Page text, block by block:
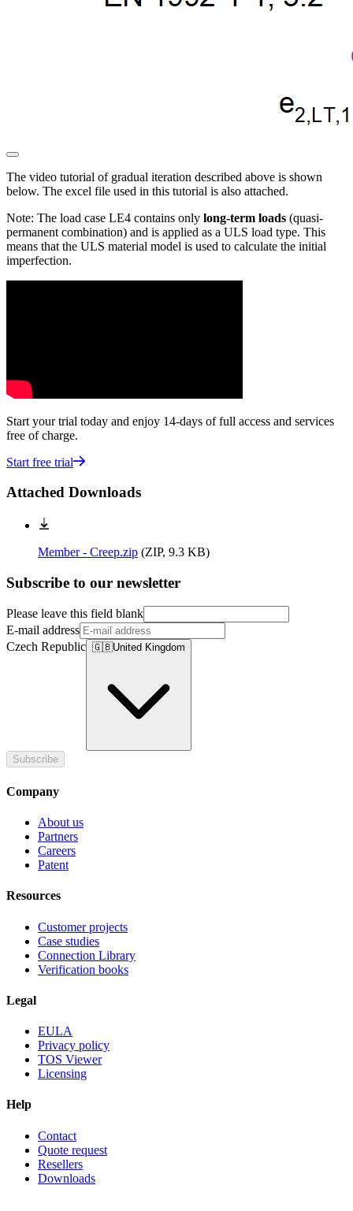
The video tutorial of gradual iteration described above is shown
below. The excel file used in this tutorial is also attached.
Note: The load case LE4 contains only long-term loads (quasi-
permanent combination) and is applied as a ULS load type. This
means that the ULS material model is used to calculate the initial
imperfection.
Start your trial today and enjoy 14-days of full access and services
free of charge.
Start free trial
Attached Downloads
Member - Creep.zip (ZIP, 9.3 KB)
Subscribe to our newsletter
Please leave this field blank
E-mail address
Czech Republic 🇬🇧United Kingdom
Subscribe
Company
About us
Partners
Careers
Patent
Resources
Customer projects
Case studies
Connection Library
Verification books
Legal
EULA
Privacy policy
TOS Viewer
Licensing
Help
Contact
Quote request
Resellers
Downloads